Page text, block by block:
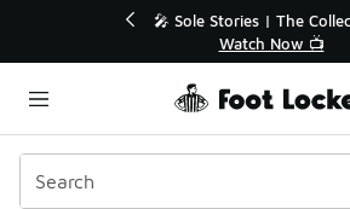
💥 Up to 40% Off Sale
Shop the Sale 💣
Categories